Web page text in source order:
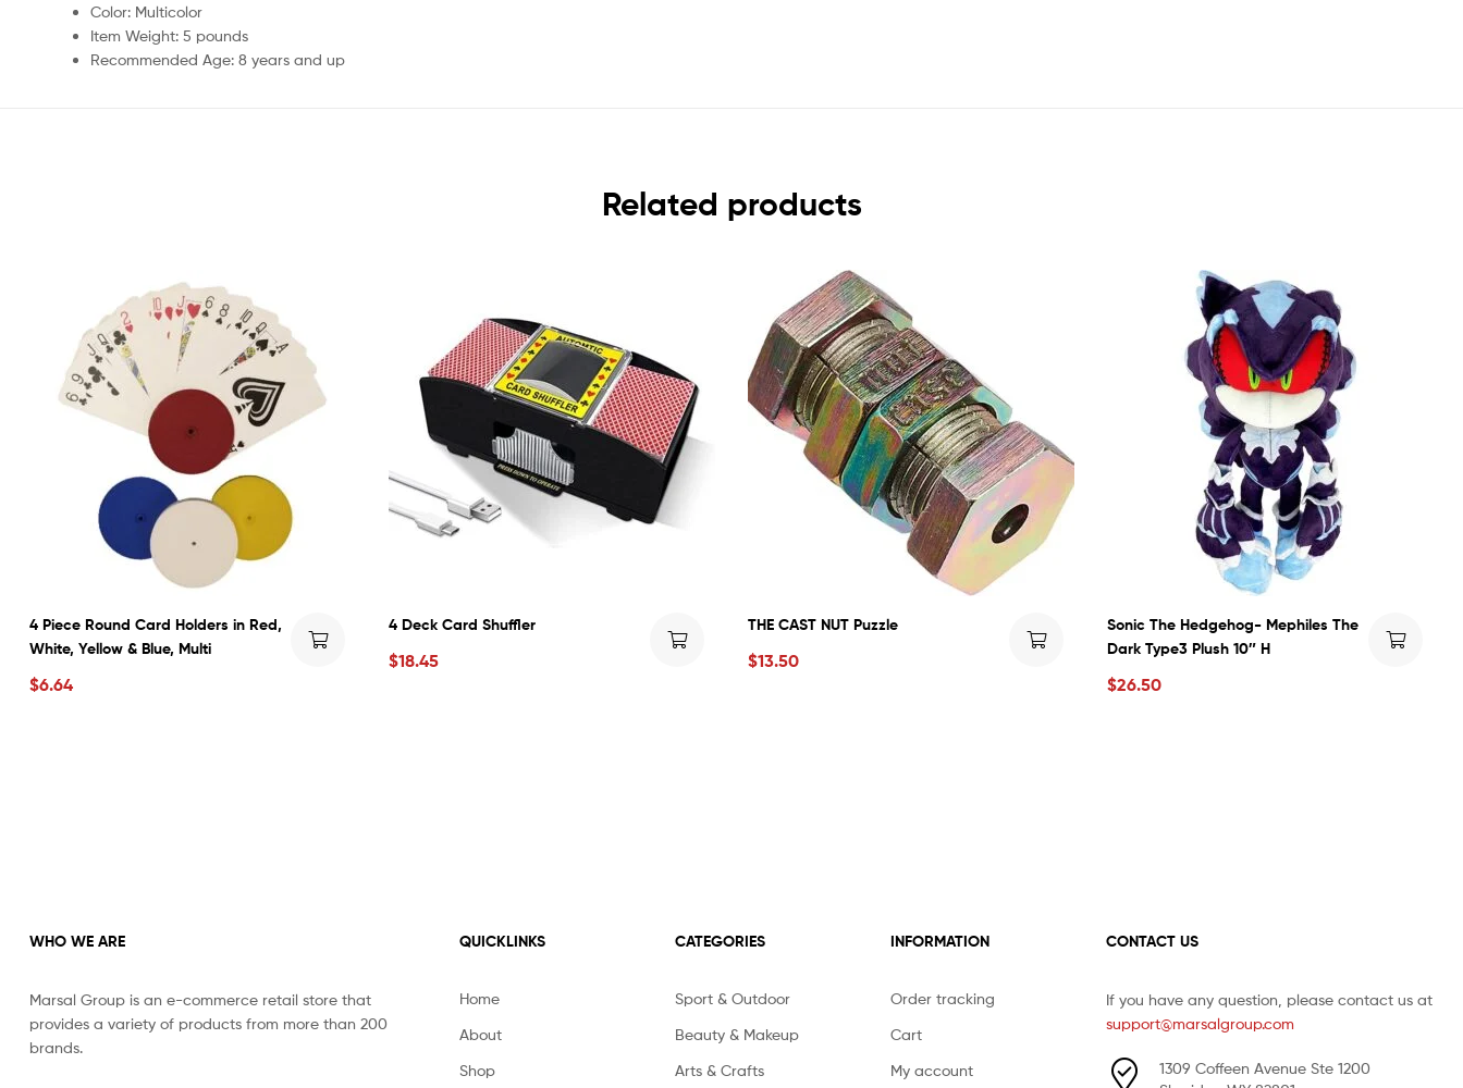
Color: Multicolor
Item Weight: 5 pounds
Recommended Age: 8 years and up
Related products
4 Piece Round Card Holders in Red,
White, Yellow & Blue, Multi
$6.64
4 Deck Card Shuffler
$18.45
THE CAST NUT Puzzle
$13.50
Sonic The Hedgehog- Mephiles The
Dark Type3 Plush 10″ H
$26.50
WHO WE ARE
Marsal Group is an e-commerce retail store that
provides a variety of products from more than 200
brands.
QUICKLINKS
Home
About
Shop
CATEGORIES
Sport & Outdoor
Beauty & Makeup
Arts & Crafts
INFORMATION
Order tracking
Cart
My account
CONTACT US
If you have any question, please contact us at
support@marsalgroup.com
1309 Coffeen Avenue Ste 1200